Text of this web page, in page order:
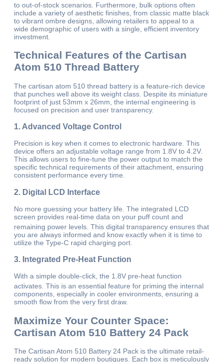
to out-of-stock scenarios. Furthermore, bulk options often
include a variety of aesthetic finishes, from classic matte black
to vibrant ombre designs, allowing retailers to appeal to a
wide demographic of users with a single, efficient inventory
investment.
Technical Features of the Cartisan
Atom 510 Thread Battery
The cartisan atom 510 thread battery is a feature-rich device
that punches well above its weight class. Despite its miniature
footprint of just 53mm x 26mm, the internal engineering is
focused on precision and user transparency.
1. Advanced Voltage Control
Precision is key when it comes to electronic hardware. This
device offers an adjustable voltage range from 1.8V to 4.2V.
This allows users to fine-tune the power output to match the
specific technical requirements of their attachment, ensuring
consistent performance every time.
2. Digital LCD Interface
No more guessing your battery life. The integrated LCD
screen provides real-time data on your puff count and
remaining power levels. This digital transparency ensures that
you are always informed and know exactly when it is time to
utilize the Type-C rapid charging port.
3. Integrated Pre-Heat Function
With a simple double-click, the 1.8V pre-heat function
activates. This is an essential feature for priming the internal
components, especially in cooler environments, ensuring a
smooth flow from the very first draw.
Maximize Your Counter Space:
Cartisan Atom 510 Battery 24 Pack
The Cartisan Atom 510 Battery 24 Pack is the ultimate retail-
ready solution for modern boutiques. Each box is meticulously